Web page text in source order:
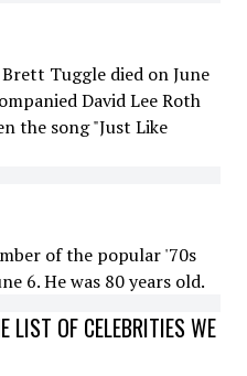
Tuggle died on June
David Lee Roth
the song "Just Like
of the popular '70s
6. He was 80 years old.
LIST OF CELEBRITIES WE